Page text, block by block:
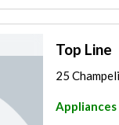
Top Line
25
Appliances